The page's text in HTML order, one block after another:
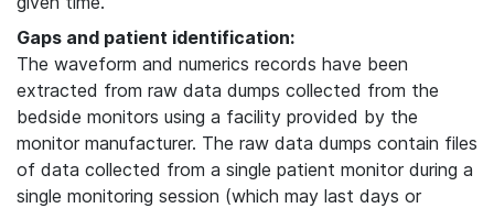
Gaps and patient identification:
The waveform and numerics records have been
extracted from raw data dumps collected from the
bedside monitors using a facility provided by the
monitor manufacturer. The raw data dumps contain files
of data collected from a single patient monitor during a
single monitoring session (which may last days or